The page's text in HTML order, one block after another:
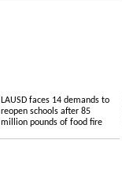
LAUSD faces 14 demands to
reopen schools after 85
million pounds of food fire